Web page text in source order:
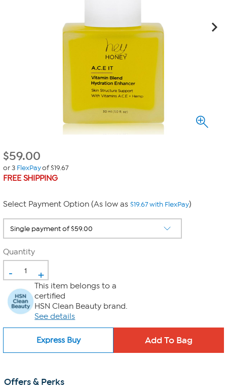
$59.00
or 3 FlexPayof $19.67
FREE SHIPPING
Select Payment Option (As low as $19.67 with FlexPay)
Quantity
- +
This item belongs to a
certified
HSN Clean Beauty brand.
See details
Express Buy
Offers & Perks